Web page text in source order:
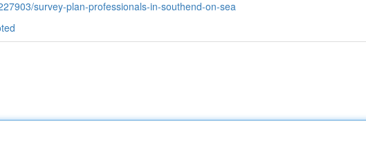
survey-plan-professionals-in-southend-on-sea